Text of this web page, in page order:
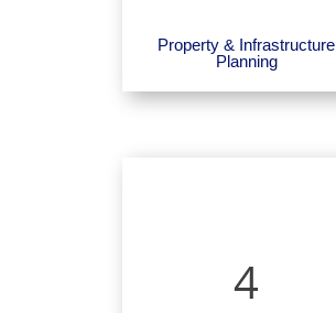
Property & Infrastructure
Planning
4